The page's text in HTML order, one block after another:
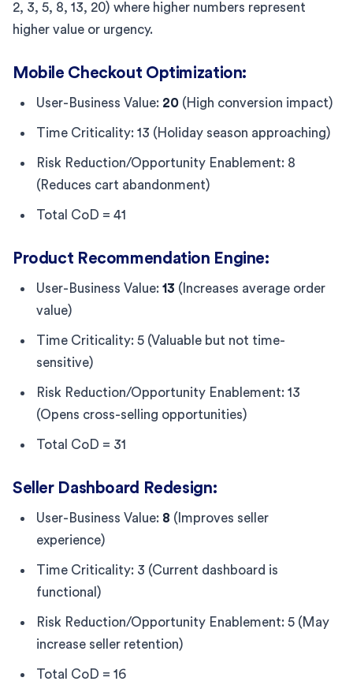
2, 3, 5, 8, 13, 20) where higher numbers represent
higher value or urgency.
Mobile Checkout Optimization:
User-Business Value: 20 (High conversion impact)
Time Criticality: 13 (Holiday season approaching)
Risk Reduction/Opportunity Enablement: 8
(Reduces cart abandonment)
Total CoD = 41
Product Recommendation Engine:
User-Business Value: 13 (Increases average order
value)
Time Criticality: 5 (Valuable but not time-
sensitive)
Risk Reduction/Opportunity Enablement: 13
(Opens cross-selling opportunities)
Total CoD = 31
Seller Dashboard Redesign:
User-Business Value: 8 (Improves seller
experience)
Time Criticality: 3 (Current dashboard is
functional)
Risk Reduction/Opportunity Enablement: 5 (May
increase seller retention)
Total CoD = 16